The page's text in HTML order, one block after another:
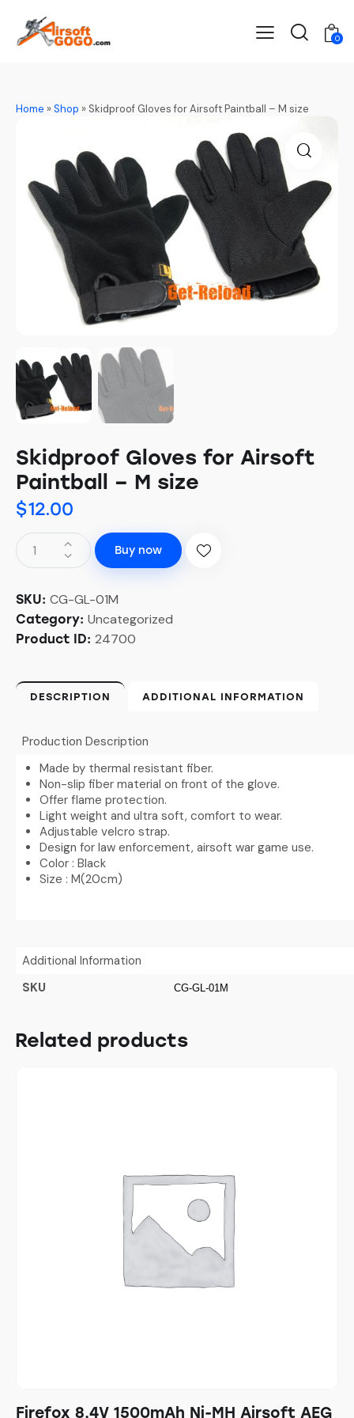
0
Home »Shop » Skidproof Gloves for Airsoft Paintball – M size
Skidproof Gloves for Airsoft
Paintball – M size
$12.00
Buy now
SKU: CG-GL-01M
Category: Uncategorized
Product ID: 24700
DESCRIPTION ADDITIONAL INFORMATION
Production Description
Made by thermal resistant fiber.
Non-slip fiber material on front of the glove.
Offer flame protection.
Light weight and ultra soft, comfort to wear.
Adjustable velcro strap.
Design for law enforcement, airsoft war game use.
Color : Black
Size : M(20cm)
Additional Information
SKU
CG-GL-01M
Related products
Firefox 8.4V 1500mAh Ni-MH Airsoft AEG